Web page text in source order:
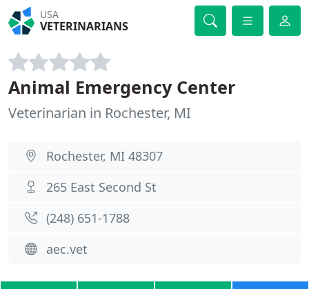
USA
VETERINARIANS
Animal Emergency Center
Veterinarian in Rochester, MI
Rochester, MI 48307
265 East Second St
(248) 651-1788
aec.vet